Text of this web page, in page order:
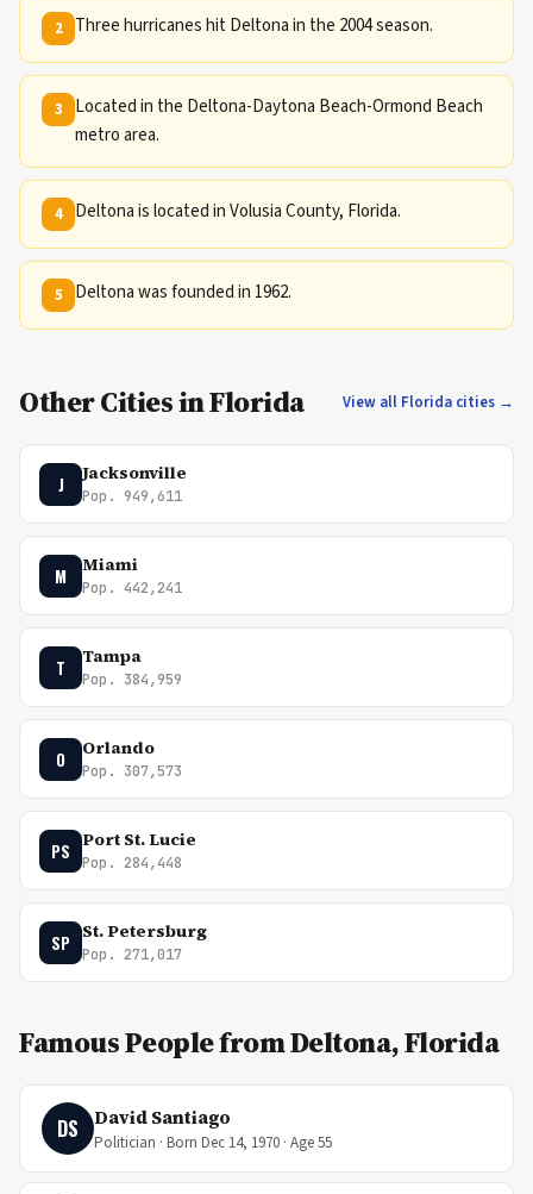
2 Three hurricanes hit Deltona in the 2004 season.
3
Located in the Deltona-Daytona Beach-Ormond Beach
metro area.
4 Deltona is located in Volusia County, Florida.
5 Deltona was founded in 1962.
Other Cities in Florida View all Florida cities →
J Jacksonville
Pop. 949,611
M Miami
Pop. 442,241
T Tampa
Pop. 384,959
O Orlando
Pop. 307,573
PS Port St. Lucie
Pop. 284,448
SP St. Petersburg
Pop. 271,017
Famous People from Deltona, Florida
DS David Santiago
Politician · Born Dec 14, 1970 · Age 55